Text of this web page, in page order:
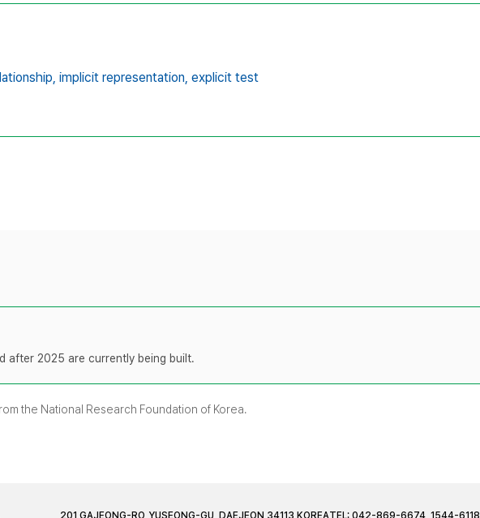
implicit representation, explicit test
after 2025 are currently being built.
the National Research Foundation of Korea.
201 GAJEONG-RO, YUSEONG-GU, DAEJEON 34113 KOREATEL: 042-869-6674, 1544-6118